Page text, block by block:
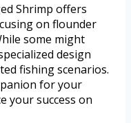
Shrimp offers
on flounder
some might
design
fishing scenarios.
for your
your success on